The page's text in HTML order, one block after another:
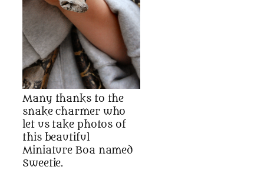
Many thanks to the
snake charmer who
let us take photos of
this beautiful
Miniature Boa named
Sweetie.